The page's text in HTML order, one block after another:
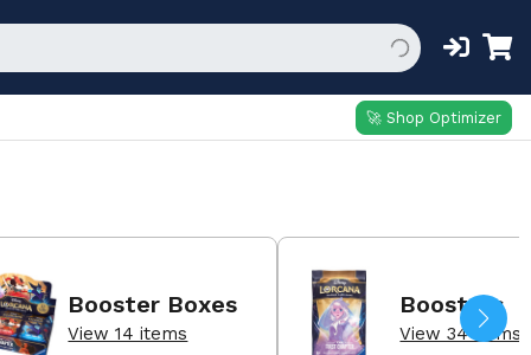
🚀 Shop Optimizer
Booster Boxes
View 14 items
Boosters
View 34 items